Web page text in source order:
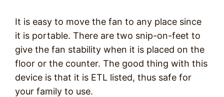
It is easy to move the fan to any place since
it is portable. There are two snip-on-feet to
give the fan stability when it is placed on the
floor or the counter. The good thing with this
device is that it is ETL listed, thus safe for
your family to use.